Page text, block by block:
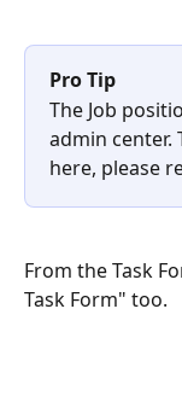
Pro Tip
The Job
admin center.
here, please
From the Task
Task Form" too.